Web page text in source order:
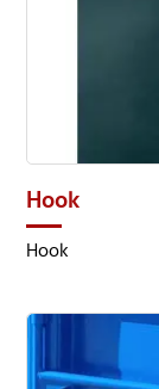
Hook
Hook